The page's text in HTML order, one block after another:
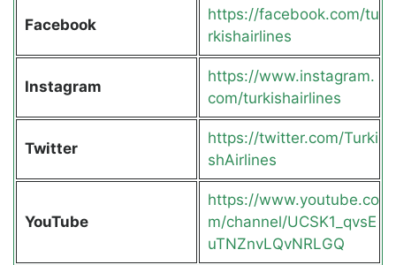
Facebook
https://facebook.com/tu
rkishairlines
Instagram
https://www.instagram.
com/turkishairlines
Twitter
https://twitter.com/Turki
shAirlines
YouTube
https://www.youtube.co
m/channel/UCSK1_qvsE
uTNZnvLQvNRLGQ